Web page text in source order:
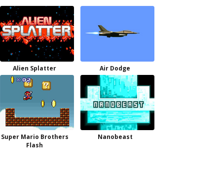
Alien Splatter Air Dodge
Super Mario Brothers
Flash
Nanobeast